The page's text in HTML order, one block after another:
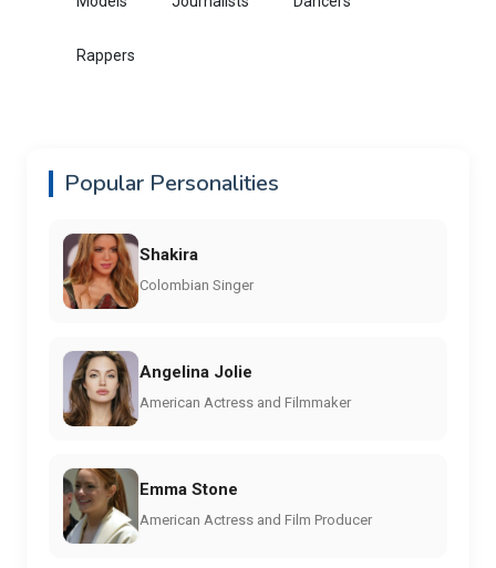
Rappers
Popular Personalities
Shakira
Colombian Singer
Angelina Jolie
American Actress and Filmmaker
Emma Stone
American Actress and Film Producer